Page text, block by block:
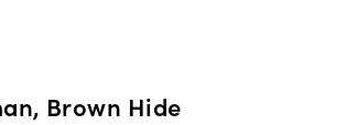
Brown Hide